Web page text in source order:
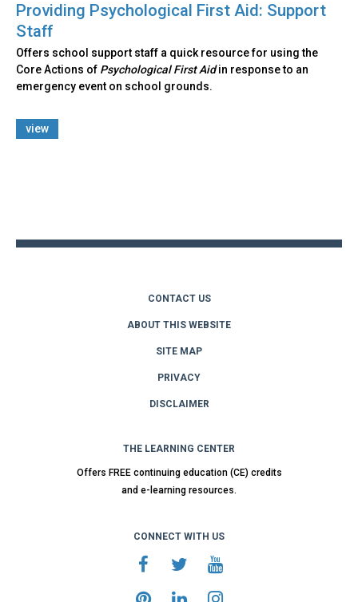
Providing Psychological First Aid: Support
Staff
Offers school support staff a quick resource for using the
Core Actions of Psychological First Aidin response to an
emergency event on school grounds.
view
CONTACT US
ABOUT THIS WEBSITE
SITE MAP
PRIVACY
DISCLAIMER
THE LEARNING CENTER
Offers FREE continuing education (CE) credits
and e-learning resources.
CONNECT WITH US